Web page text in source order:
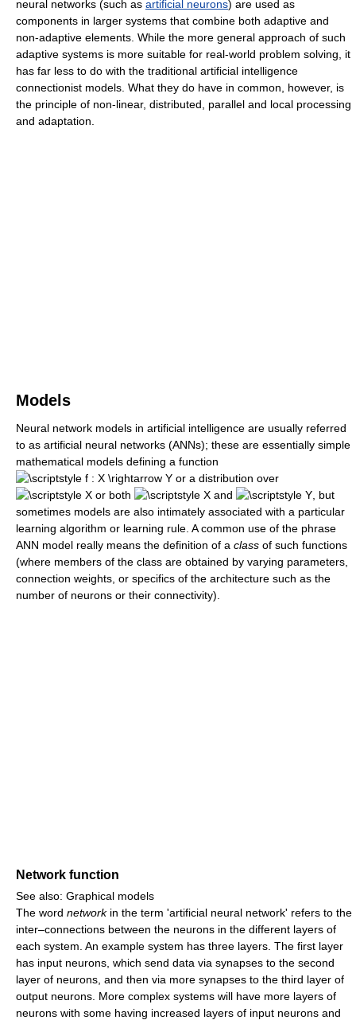
neural networks (such as artificial neurons) are used as
components in larger systems that combine both adaptive and
non-adaptive elements. While the more general approach of such
adaptive systems is more suitable for real-world problem solving, it
has far less to do with the traditional artificial intelligence
connectionist models. What they do have in common, however, is
the principle of non-linear, distributed, parallel and local processing
and adaptation.
Models
Neural network models in artificial intelligence are usually referred
to as artificial neural networks (ANNs); these are essentially simple
mathematical models defining a function
or a distribution over
or both
and
, but
sometimes models are also intimately associated with a particular
learning algorithm or learning rule. A common use of the phrase
ANN model really means the definition of a class of such functions
(where members of the class are obtained by varying parameters,
connection weights, or specifics of the architecture such as the
number of neurons or their connectivity).
Network function
See also: Graphical models
The word networkin the term 'artificial neural network' refers to the
inter–connections between the neurons in the different layers of
each system. An example system has three layers. The first layer
has input neurons, which send data via synapses to the second
layer of neurons, and then via more synapses to the third layer of
output neurons. More complex systems will have more layers of
neurons with some having increased layers of input neurons and